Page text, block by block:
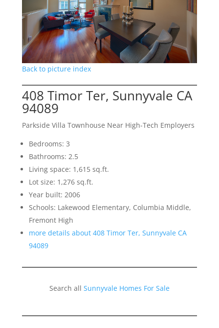
Back to picture index
408 Timor Ter, Sunnyvale CA
94089
Parkside Villa Townhouse Near High-Tech Employers
Bedrooms: 3
Bathrooms: 2.5
Living space: 1,615 sq.ft.
Lot size: 1,276 sq.ft.
Year built: 2006
Schools: Lakewood Elementary, Columbia Middle,
Fremont High
more details about 408 Timor Ter, Sunnyvale CA
94089
Search all Sunnyvale Homes For Sale